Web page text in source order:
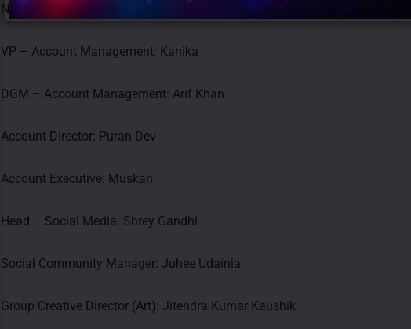
NCD: Amit Nandwani
VP – Account Management: Kanika
DGM – Account Management: Arif Khan
Account Director: Puran Dev
Account Executive: Muskan
Head – Social Media: Shrey Gandhi
Social Community Manager: Juhee Udainia
Group Creative Director (Art): Jitendra Kumar Kaushik